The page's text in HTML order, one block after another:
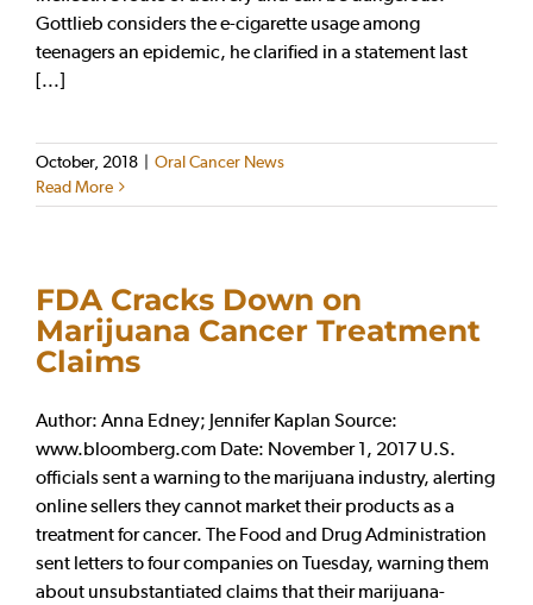
Gottlieb considers the e-cigarette usage among
teenagers an epidemic, he clarified in a statement last
[...]
October, 2018 | Oral Cancer News
Read More
FDA Cracks Down on
Marijuana Cancer Treatment
Claims
Author: Anna Edney; Jennifer Kaplan Source:
www.bloomberg.com Date: November 1, 2017 U.S.
officials sent a warning to the marijuana industry, alerting
online sellers they cannot market their products as a
treatment for cancer. The Food and Drug Administration
sent letters to four companies on Tuesday, warning them
about unsubstantiated claims that their marijuana-